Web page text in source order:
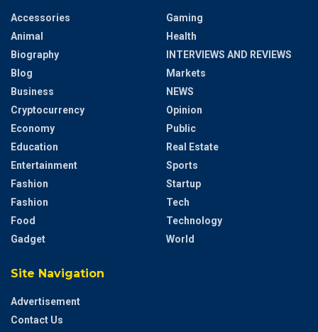
Accessories
Animal
Biography
Blog
Business
Cryptocurrency
Economy
Education
Entertainment
Fashion
Fashion
Food
Gadget
Gaming
Health
INTERVIEWS AND REVIEWS
Markets
NEWS
Opinion
Public
Real Estate
Sports
Startup
Tech
Technology
World
Site Navigation
Advertisement
Contact Us